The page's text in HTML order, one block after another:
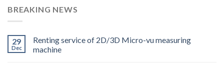
BREAKING NEWS
29
Dec
Renting service of 2D/3D Micro-vu measuring
machine